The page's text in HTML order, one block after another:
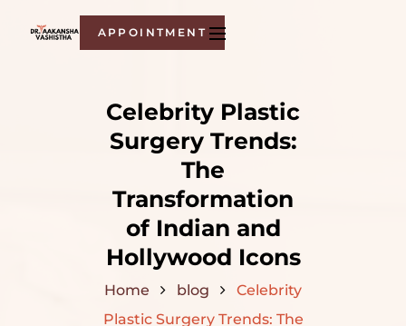
APPOINTMENT
Celebrity Plastic
Surgery Trends:
The
Transformation
of Indian and
Hollywood Icons
Home blog
Celebrity
Plastic Surgery Trends: The